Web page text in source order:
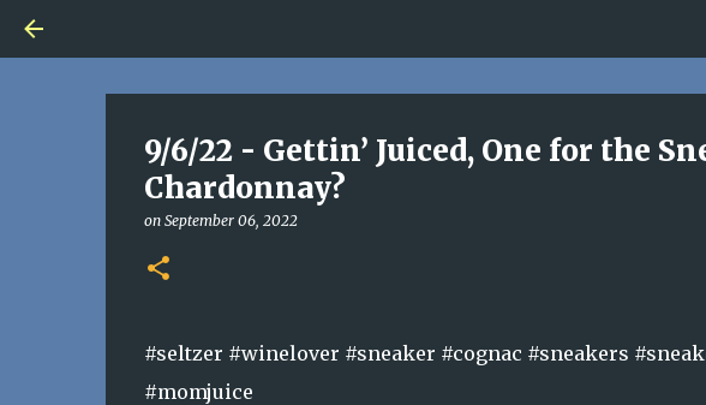
9/6/22 - Gettin’ Juiced, One for the
Chardonnay?
on September 06, 2022
#seltzer #winelover #sneaker #cognac #sneakers
#momjuice